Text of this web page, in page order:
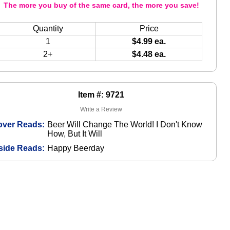
Item #: 9721
Write a Review
Reads: Beer Will Change The World! I Don't Know
How, But It Will
Reads: Happy Beerday
The more you buy of the same card, the more you save!
Quantity
Price
1
$4.99 ea.
2+
$4.48 ea.